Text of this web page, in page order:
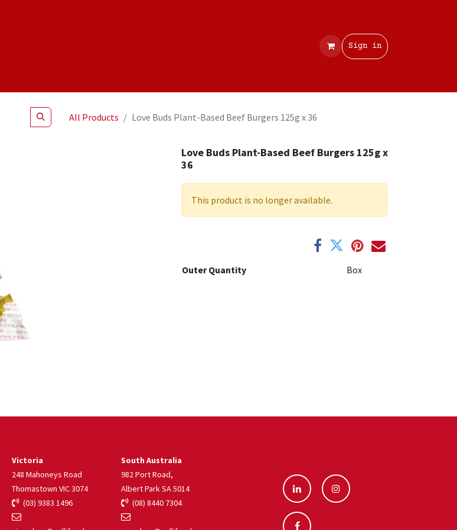
Sign in
All Products Love Buds Plant-Based Beef Burgers 125g x 36
Love Buds Plant-Based Beef Burgers 125g x
36
This product is no longer available.
Outer Quantity Box
South Australia
982 Port Road,
Albert Park SA 5014
(08) 8440 7304
Victoria
248 Mahoneys Road
Thomastown VIC 3074
(03) 9383 1496